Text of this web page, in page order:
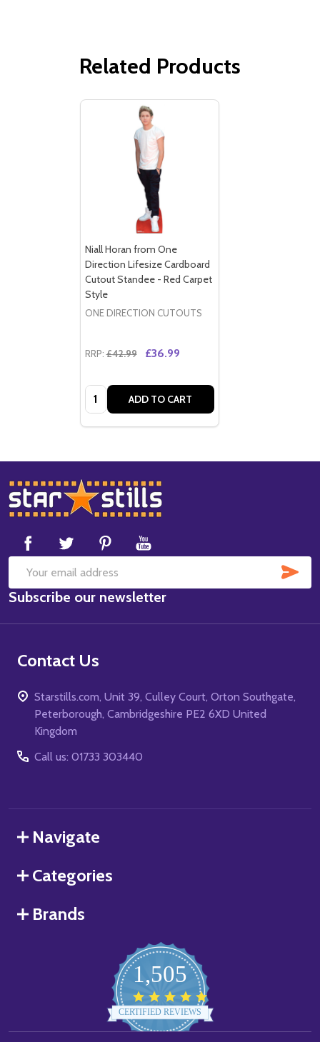
Related Products
Niall Horan from One
Direction Lifesize Cardboard
Cutout Standee - Red Carpet
Style
ONE DIRECTION CUTOUTS
RRP: £42.99 £36.99
Quantity: ADD TO CART
Footer
Start
Email
Address
Subscribe our newsletter
Contact Us
Starstills.com, Unit 39, Culley Court, Orton Southgate,
Peterborough, Cambridgeshire PE2 6XD United
Kingdom
Call us: 01733 303440
Navigate
Categories
Brands
1,505
star
rating
CERTIFIED REVIEWS